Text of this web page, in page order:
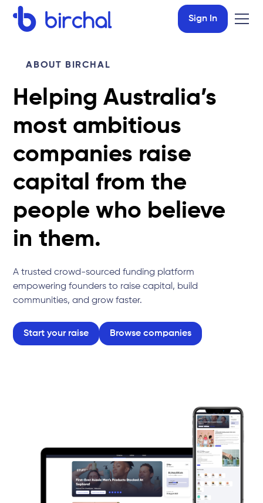
Sign In
ABOUT BIRCHAL
Helping Australia’s
most ambitious
companies raise
capital from the
people who believe
in them.
A trusted crowd-sourced funding platform
empowering founders to raise capital, build
communities, and grow faster.
Start your raise Browse companies